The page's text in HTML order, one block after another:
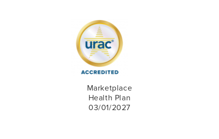
Marketplace
Health Plan
03/01/2027